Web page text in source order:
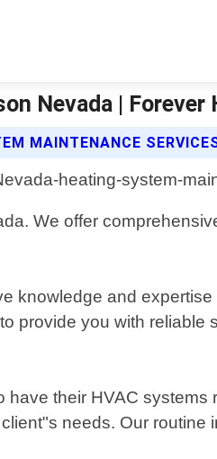
Nevada | Forever
MAINTENANCE
We offer
knowledge and
provide you with
their HVAC
needs. Our